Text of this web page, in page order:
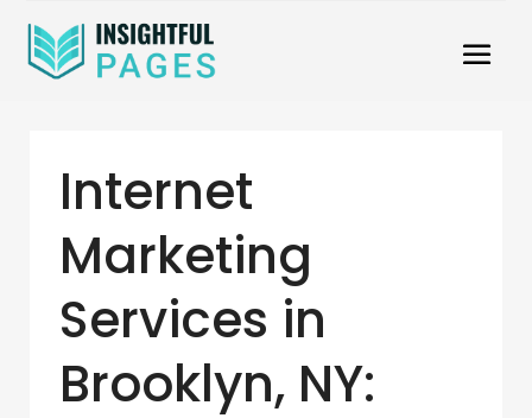
Internet
Marketing
Services in
Brooklyn, NY: